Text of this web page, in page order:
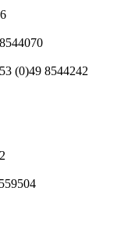
(0)49 8544242